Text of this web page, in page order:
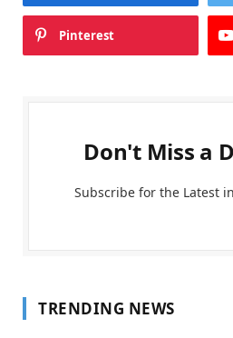
Pinterest
Don't Miss a
Subscribe for the Latest
TRENDING NEWS